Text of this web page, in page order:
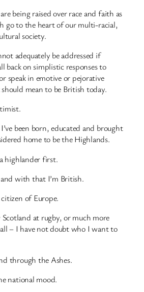
being raised over race and faith as
go to the heart of our multi-racial,
society.
adequately be addressed if
back on simplistic responses to
speak in emotive or pejorative
mean to be British today.
I’ve been born, educated and brought
home to be the Highlands.
highlander first.
with that I’m British.
of Europe.
at rugby, or much more
– I have not doubt who I want to
through the Ashes.
national mood.